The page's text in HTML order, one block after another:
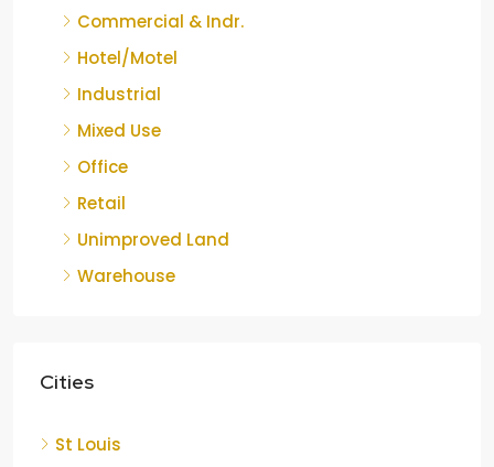
Commercial & Indr.
Hotel/Motel
Industrial
Mixed Use
Office
Retail
Unimproved Land
Warehouse
Cities
St Louis